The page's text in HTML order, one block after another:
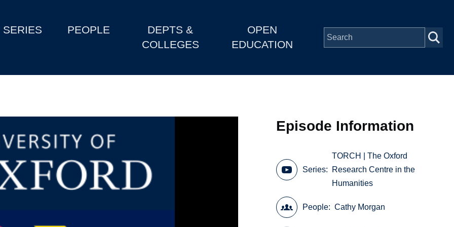
SERIES PEOPLE
DEPTS &
COLLEGES
OPEN
EDUCATION
Episode Information
Series
TORCH | The Oxford
Research Centre in the
Humanities
People Cathy Morgan